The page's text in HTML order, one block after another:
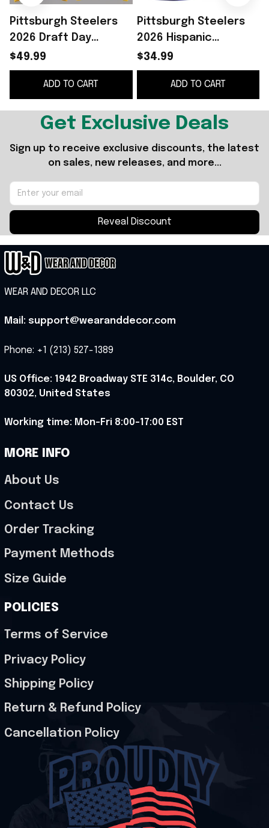
Pittsburgh Steelers
2026 Draft Day
Hoodie Pittsburgh
Steelers Merch Gift
For Football Fans
$49.99
ADD TO CART
Pittsburgh Steelers
2026 Hispanic
Heritage Fiesta Shirt
Pittsburgh Steelers
Merch Gift For Fans
$34.99
ADD TO CART
Get Exclusive Deals
Sign up to receive exclusive discounts, the latest
on sales, new releases, and more...
Reveal Discount
WEAR AND DECOR LLC
Mail: support@wearanddecor.com
Phone: +1 (213) 527-1389
US Office: 1942 Broadway STE 314c, Boulder, CO
80302, United States
Working time: Mon-Fri 8:00-17:00 EST
MORE INFO
About Us
Contact Us
Order Tracking
Payment Methods
Size Guide
POLICIES
Terms of Service
Privacy Policy
Shipping Policy
Return & Refund Policy
Cancellation Policy